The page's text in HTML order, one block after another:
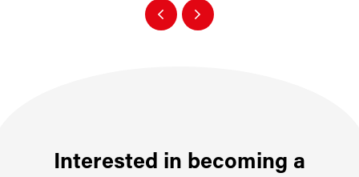
Interested in becoming a